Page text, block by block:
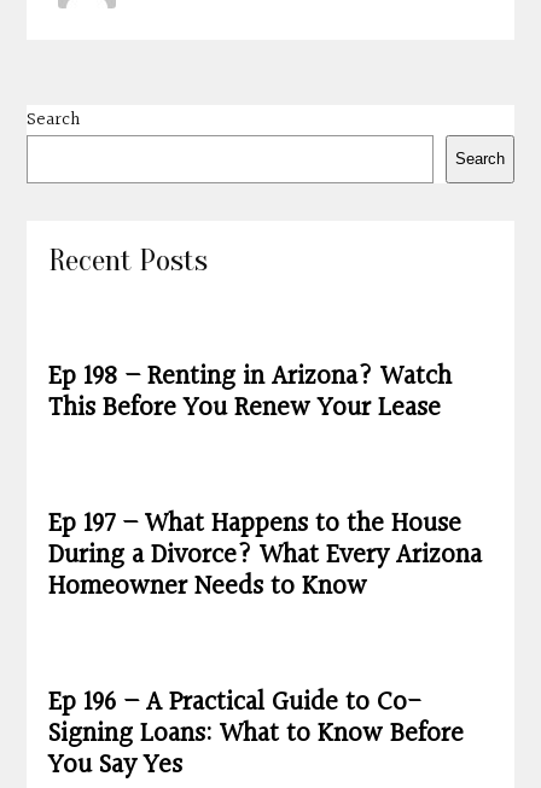
Search
Search
Recent Posts
Ep 198 – Renting in Arizona? Watch
This Before You Renew Your Lease
Ep 197 – What Happens to the House
During a Divorce? What Every Arizona
Homeowner Needs to Know
Ep 196 – A Practical Guide to Co-
Signing Loans: What to Know Before
You Say Yes